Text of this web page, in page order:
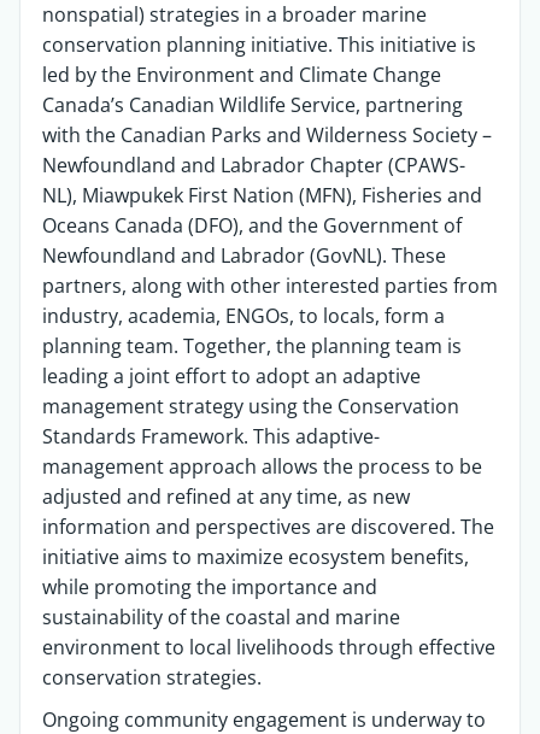
nonspatial) strategies in a broader marine
conservation planning initiative. This initiative is
led by the Environment and Climate Change
Canada’s Canadian Wildlife Service, partnering
with the Canadian Parks and Wilderness Society –
Newfoundland and Labrador Chapter (CPAWS-
NL), Miawpukek First Nation (MFN), Fisheries and
Oceans Canada (DFO), and the Government of
Newfoundland and Labrador (GovNL). These
partners, along with other interested parties from
industry, academia, ENGOs, to locals, form a
planning team. Together, the planning team is
leading a joint effort to adopt an adaptive
management strategy using the Conservation
Standards Framework. This adaptive-
management approach allows the process to be
adjusted and refined at any time, as new
information and perspectives are discovered. The
initiative aims to maximize ecosystem benefits,
while promoting the importance and
sustainability of the coastal and marine
environment to local livelihoods through effective
conservation strategies.
Ongoing community engagement is underway to